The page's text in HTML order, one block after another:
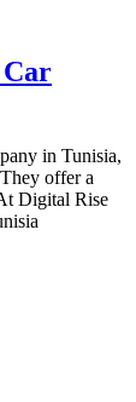
in Tunisia,
offer a
Digital Rise